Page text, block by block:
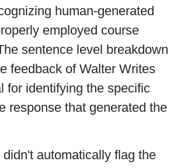
human-generated
employed course
sentence level breakdown
feedback of Walter Writes
for identifying the specific
response that generated the
automatically flag the